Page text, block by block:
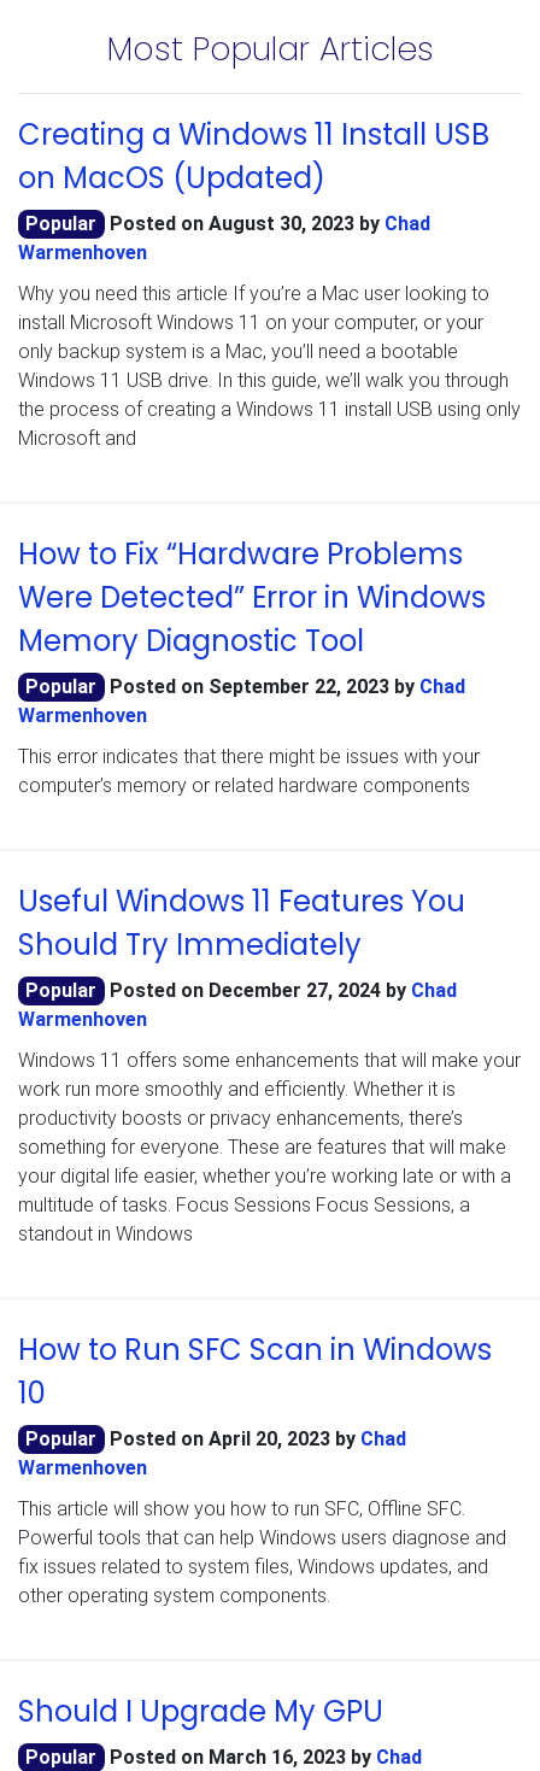
Most Popular Articles
Creating a Windows 11 Install USB
on MacOS (Updated)
Popular Posted on August 30, 2023by Chad
Warmenhoven
Why you need this article If you’re a Mac user looking to
install Microsoft Windows 11 on your computer, or your
only backup system is a Mac, you’ll need a bootable
Windows 11 USB drive. In this guide, we’ll walk you through
the process of creating a Windows 11 install USB using only
Microsoft and
How to Fix “Hardware Problems
Were Detected” Error in Windows
Memory Diagnostic Tool
Popular Posted on September 22, 2023by Chad
Warmenhoven
This error indicates that there might be issues with your
computer’s memory or related hardware components
Useful Windows 11 Features You
Should Try Immediately
Popular Posted on December 27, 2024by Chad
Warmenhoven
Windows 11 offers some enhancements that will make your
work run more smoothly and efficiently. Whether it is
productivity boosts or privacy enhancements, there’s
something for everyone. These are features that will make
your digital life easier, whether you’re working late or with a
multitude of tasks. Focus Sessions Focus Sessions, a
standout in Windows
How to Run SFC Scan in Windows
10
Popular Posted on April 20, 2023by Chad
Warmenhoven
This article will show you how to run SFC, Offline SFC.
Powerful tools that can help Windows users diagnose and
fix issues related to system files, Windows updates, and
other operating system components.
Should I Upgrade My GPU
Popular Posted on March 16, 2023by Chad